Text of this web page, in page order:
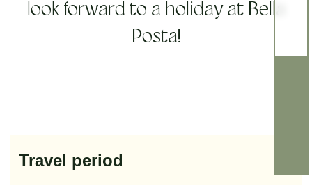
look forward to a holiday at Bella
Posta!